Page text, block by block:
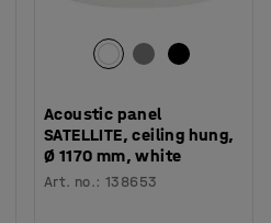
Acoustic panel
SATELLITE, ceiling hung,
Ø 1170 mm, white
Art. no.:138653